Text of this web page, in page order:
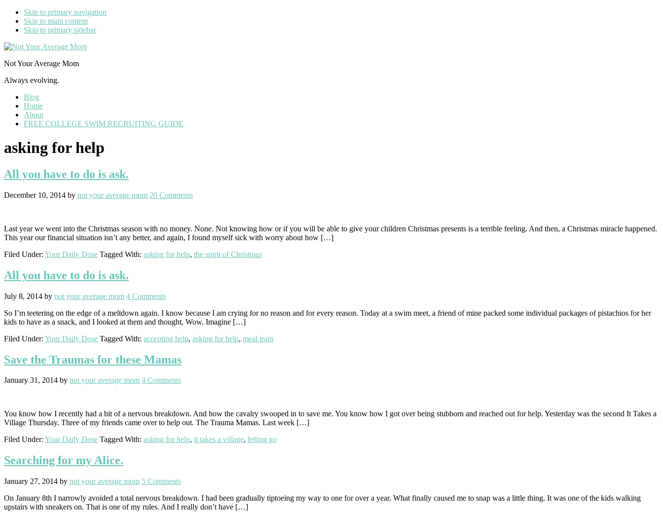
Skip to primary navigation
Skip to main content
Skip to primary sidebar
Not Your Average Mom
Always evolving.
Blog
Home
About
FREE COLLEGE SWIM RECRUITING GUIDE
asking for help
All you have to do is ask.
December 10, 2014 by not your average mom 20 Comments
Last year we went into the Christmas season with no money. None. Not knowing how or if you will be able to give your children Christmas presents is a terrible feeling. And then, a Christmas miracle happened.
This year our financial situation isn’t any better, and again, I found myself sick with worry about how […]
Filed Under: Your Daily Dose Tagged With: asking for help, the spirit of Christmas
All you have to do is ask.
July 8, 2014 by not your average mom 4 Comments
So I’m teetering on the edge of a meltdown again. I know because I am crying for no reason and for every reason. Today at a swim meet, a friend of mine packed some individual packages of pistachios for her
kids to have as a snack, and I looked at them and thought, Wow. Imagine […]
Filed Under: Your Daily Dose Tagged With: accepting help, asking for help, meal train
Save the Traumas for these Mamas
January 31, 2014 by not your average mom 4 Comments
You know how I recently had a bit of a nervous breakdown. And how the cavalry swooped in to save me. You know how I got over being stubborn and reached out for help. Yesterday was the second It Takes a
Village Thursday. Three of my friends came over to help out. The Trauma Mamas. Last week […]
Filed Under: Your Daily Dose Tagged With: asking for help, it takes a village, letting go
Searching for my Alice.
January 27, 2014 by not your average mom 5 Comments
On January 8th I narrowly avoided a total nervous breakdown. I had been gradually tiptoeing my way to one for over a year. What finally caused me to snap was a little thing. It was one of the kids walking
upstairs with sneakers on. That is one of my rules. And I really don’t have […]